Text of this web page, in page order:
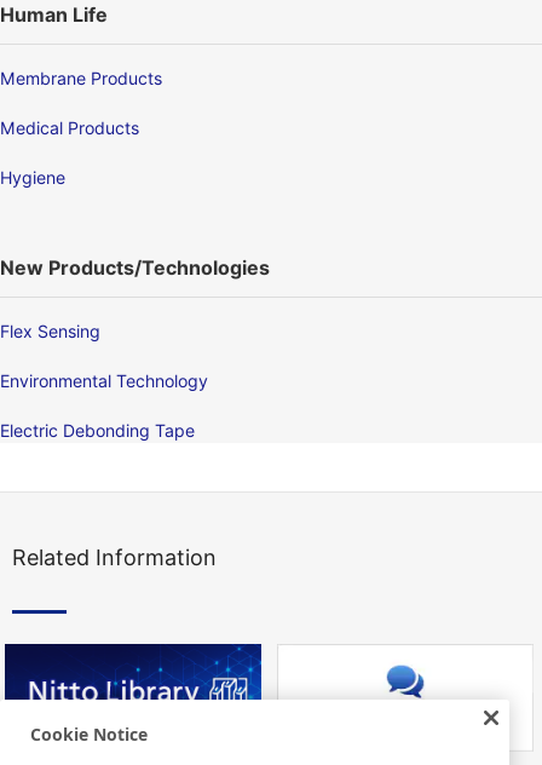
Human Life
Membrane Products
Medical Products
Hygiene
New Products/Technologies
Flex Sensing
Environmental Technology
Electric Debonding Tape
Related Information
Cookie Notice